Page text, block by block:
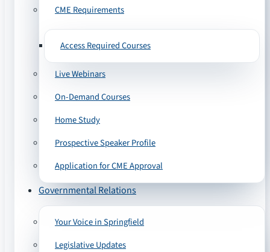
CME Requirements
Access Required Courses
Live Webinars
On-Demand Courses
Home Study
Prospective Speaker Profile
Application for CME Approval
Governmental Relations
Your Voice in Springfield
Legislative Updates